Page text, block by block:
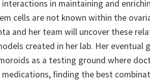
in maintaining and
cells are not known within the
and her team will uncover these
created in her lab. Her eventual
as a testing ground where
finding the best